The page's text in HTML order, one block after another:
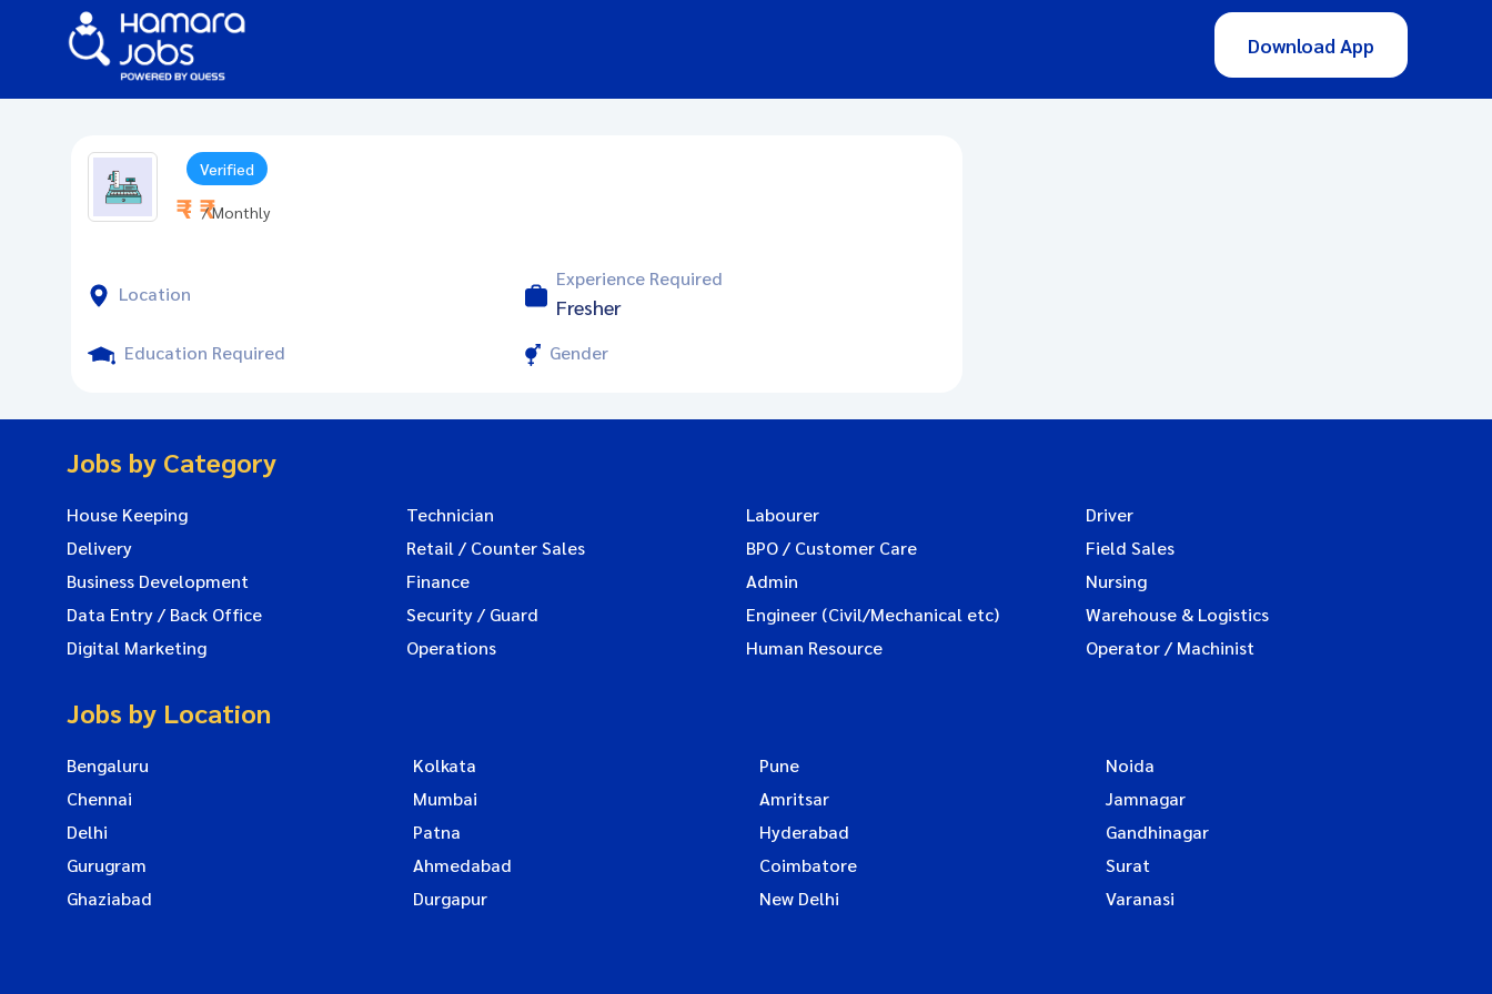
Download App
Verified
₹ - ₹ / Monthly
Location
Experience Required
Fresher
Education Required Gender
Jobs by Category
House Keeping Technician Labourer
Driver
Delivery
Retail / Counter Sales BPO / Customer Care
Field Sales
Business Development
Finance Admin
Nursing
Data Entry / Back Office
Security / Guard Engineer (Civil/Mechanical etc)
Warehouse & Logistics
Digital Marketing
Operations Human Resource Operator / Machinist
Jobs by Location
Bengaluru Kolkata Pune
Noida
Chennai
Mumbai Amritsar
Jamnagar
Delhi
Patna Hyderabad
Gandhinagar
Gurugram
Ahmedabad Coimbatore
Surat
Ghaziabad
Durgapur New Delhi Varanasi